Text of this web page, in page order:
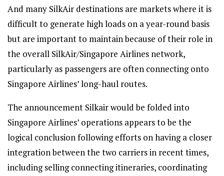
And many SilkAir destinations are markets where it is
difficult to generate high loads on a year-round basis
but are important to maintain because of their role in
the overall SilkAir/Singapore Airlines network,
particularly as passengers are often connecting onto
Singapore Airlines’ long-haul routes.
The announcement Silkair would be folded into
Singapore Airlines’ operations appears to be the
logical conclusion following efforts on having a closer
integration between the two carriers in recent times,
including selling connecting itineraries, coordinating